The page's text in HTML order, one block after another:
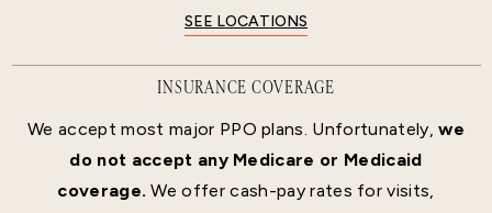
SEE LOCATIONS
INSURANCE COVERAGE
We accept most major PPO plans. Unfortunately,we
do not accept any Medicare or Medicaid
coverage. We offer cash-pay rates for visits,